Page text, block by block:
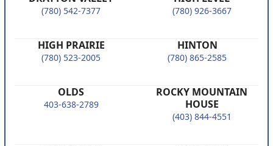
(780) 542-7377 (780) 926-3667
HIGH PRAIRIE
(780) 523-2005
HINTON
(780) 865-2585
OLDS
403-638-2789
ROCKY MOUNTAIN
HOUSE
(403) 844-4551